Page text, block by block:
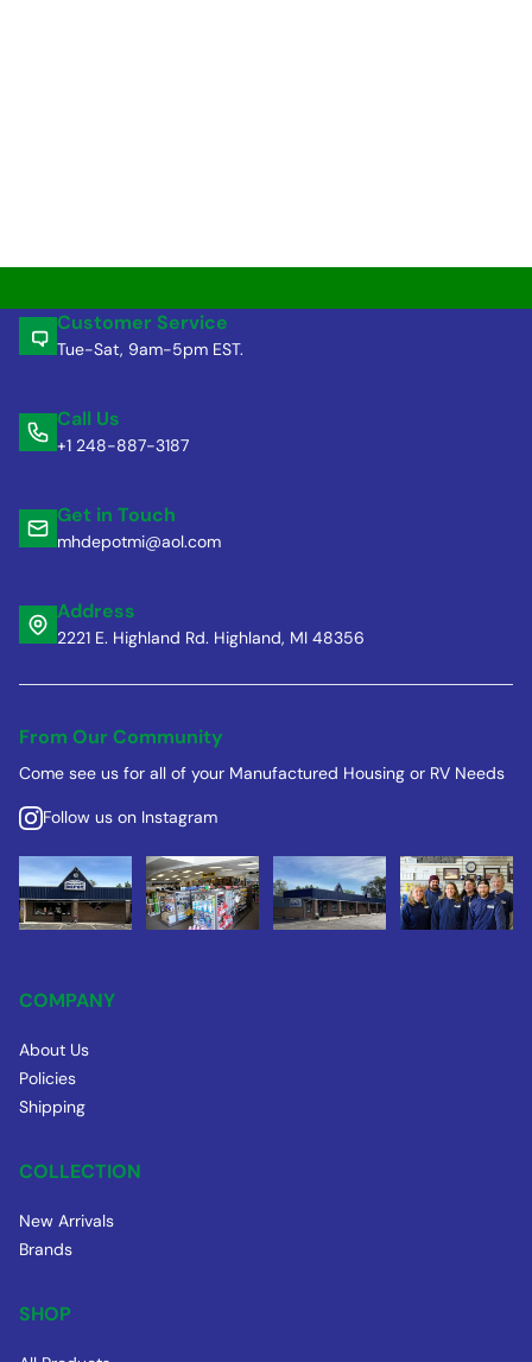
Customer Service
Tue-Sat, 9am-5pm EST.
Call Us
+1 248-887-3187
Get in Touch
mhdepotmi@aol.com
Address
2221 E. Highland Rd. Highland, MI 48356
From Our Community
Come see us for all of your Manufactured Housing or RV Needs
Follow us on Instagram
COMPANY
About Us
Policies
Shipping
COLLECTION
New Arrivals
Brands
SHOP